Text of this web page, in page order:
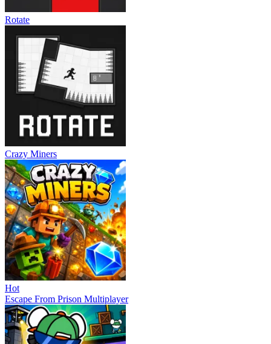
Rotate
Crazy Miners
Hot
Escape From Prison Multiplayer